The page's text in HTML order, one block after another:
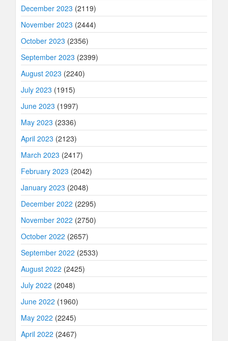
December 2023 (2119)
November 2023 (2444)
October 2023 (2356)
September 2023 (2399)
August 2023 (2240)
July 2023 (1915)
June 2023 (1997)
May 2023 (2336)
April 2023 (2123)
March 2023 (2417)
February 2023 (2042)
January 2023 (2048)
December 2022 (2295)
November 2022 (2750)
October 2022 (2657)
September 2022 (2533)
August 2022 (2425)
July 2022 (2048)
June 2022 (1960)
May 2022 (2245)
April 2022 (2467)